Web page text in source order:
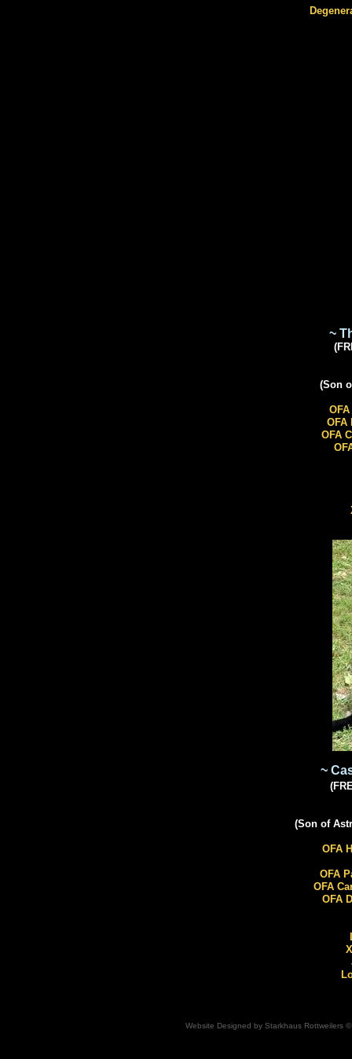
Website Designed by Starkhaus Rottweilers
~
​(Son
OFA
OFA
~
​(Son of
OFA
OFA
OFA
OFA